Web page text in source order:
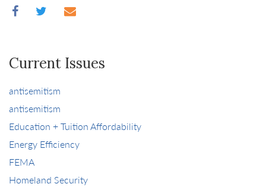
Current Issues
antisemitism
antisemitism
Education + Tuition Affordability
Energy Efficiency
FEMA
Homeland Security